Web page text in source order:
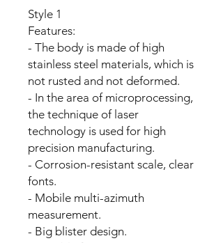
Style 1
Features:
- The body is made of high
stainless steel materials, which is
not rusted and not deformed.
- In the area of microprocessing,
the technique of laser
technology is used for high
precision manufacturing.
- Corrosion-resistant scale, clear
fonts.
- Mobile multi-azimuth
measurement.
- Big blister design.